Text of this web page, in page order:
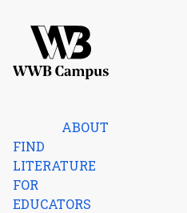
ABOUT
FIND
LITERATURE
FOR
EDUCATORS